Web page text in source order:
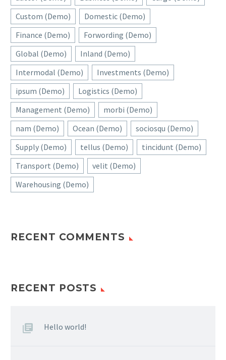
Custom (Demo)
Domestic (Demo)
Finance (Demo)
Forwording (Demo)
Global (Demo)
Inland (Demo)
Intermodal (Demo)
Investments (Demo)
ipsum (Demo)
Logistics (Demo)
Management (Demo)
morbi (Demo)
nam (Demo)
Ocean (Demo)
sociosqu (Demo)
Supply (Demo)
tellus (Demo)
tincidunt (Demo)
Transport (Demo)
velit (Demo)
Warehousing (Demo)
RECENT COMMENTS
RECENT POSTS
Hello world!